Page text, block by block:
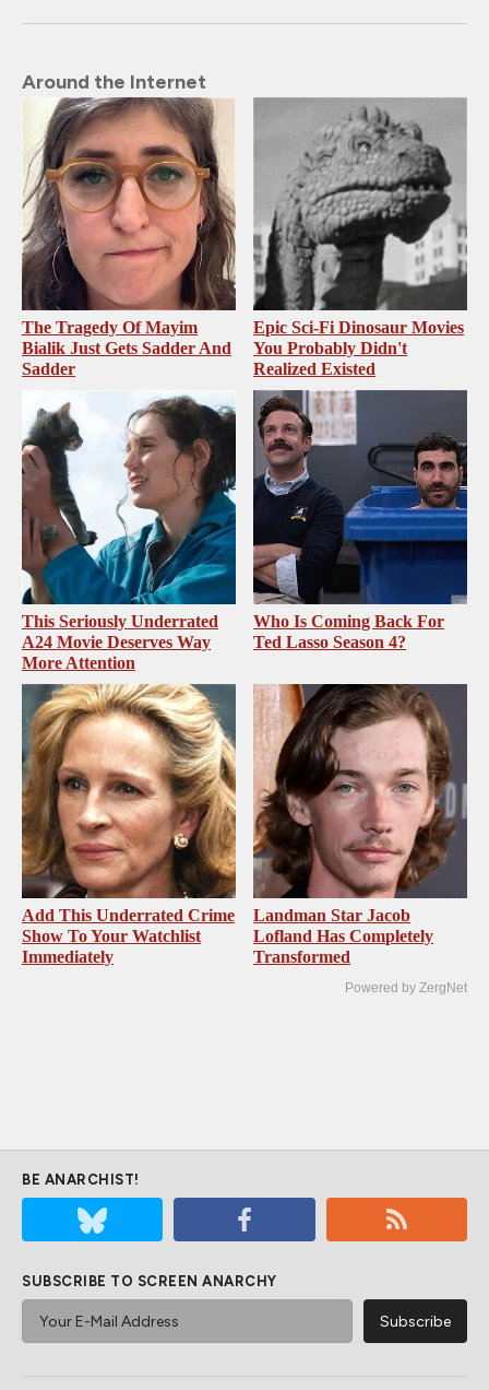
Around the Internet
The Tragedy Of Mayim
Bialik Just Gets Sadder And
Sadder
Epic Sci-Fi Dinosaur Movies
You Probably Didn't
Realized Existed
This Seriously Underrated
A24 Movie Deserves Way
More Attention
Who Is Coming Back For
Ted Lasso Season 4?
Add This Underrated Crime
Show To Your Watchlist
Immediately
Landman Star Jacob
Lofland Has Completely
Transformed
Powered by ZergNet
BE ANARCHIST!
SUBSCRIBE TO SCREEN ANARCHY